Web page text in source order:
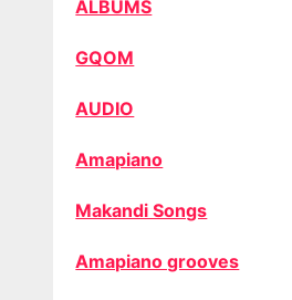
ALBUMS
GQOM
AUDIO
Amapiano
Makandi Songs
Amapiano grooves